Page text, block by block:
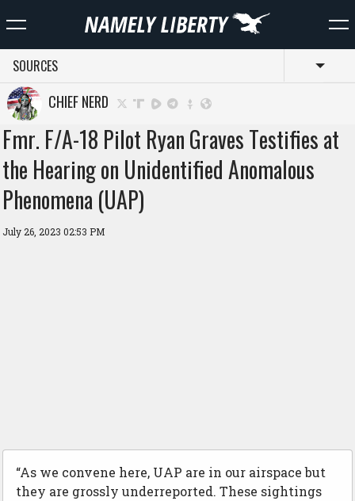
SOURCES
CHIEF NERD
Fmr. F/A-18 Pilot Ryan Graves Testifies at
the Hearing on Unidentified Anomalous
Phenomena (UAP)
July 26, 2023 02:53 PM
“As we convene here, UAP are in our airspace but
they are grossly underreported. These sightings